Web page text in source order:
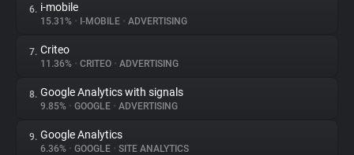
Explorer
Tracking Reach
6. i-mobile
15.31% • I-MOBILE • ADVERTISING
7. Criteo
11.36% • CRITEO • ADVERTISING
8. Google Analytics with signals
9.85% • GOOGLE • ADVERTISING
9. Google Analytics
6.36% • GOOGLE • SITE ANALYTICS